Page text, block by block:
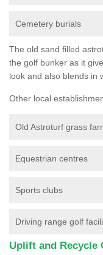
Cemetery burials
The old sand filled
the golf bunker as it
look and also blends in
Other local
Old Astroturf grass
Equestrian centres
Sports clubs
Driving range golf
Uplift and